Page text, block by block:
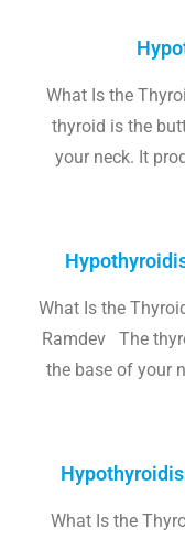
What Is the
thyroid is the
your neck. It
What Is the
Ramdev The
the base of your
What Is the